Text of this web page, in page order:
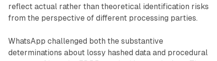
reflect actual rather than theoretical identification risks
from the perspective of different processing parties.
WhatsApp challenged both the substantive
determinations about lossy hashed data and procedural